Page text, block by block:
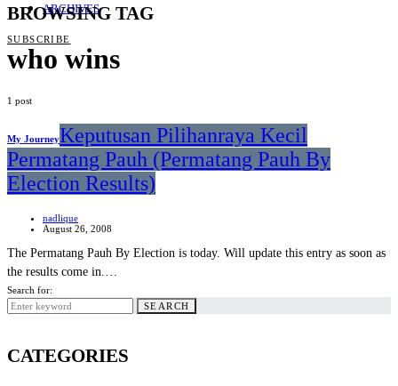
ARCHIVES
SUBSCRIBE
BROWSING TAG
who wins
1 post
My JourneyKeputusan Pilihanraya Kecil
Permatang Pauh (Permatang Pauh By
Election Results)
nadlique
August 26, 2008
The Permatang Pauh By Election is today. Will update this entry as soon as
the results come in.…
Search for:
SEARCH
CATEGORIES